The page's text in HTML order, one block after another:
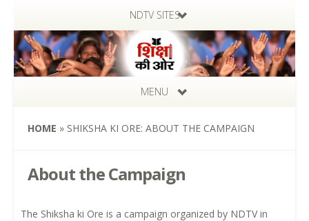
NDTV SITES
MENU
HOME » SHIKSHA KI ORE: ABOUT THE CAMPAIGN
About the Campaign
The Shiksha ki Ore is a campaign organized by NDTV in